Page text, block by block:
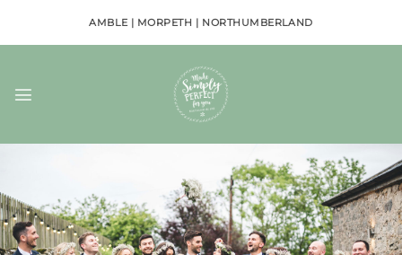
content
AMBLE | MORPETH | NORTHUMBERLAND